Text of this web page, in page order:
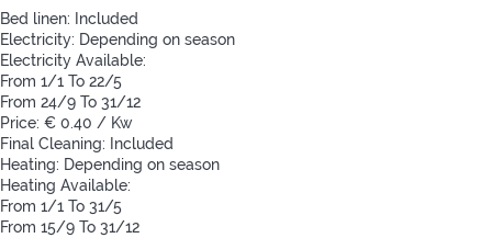
Bed linen: Included
Electricity: Depending on season
Electricity Available:
From 1/1 To 22/5
From 24/9 To 31/12
Price: € 0.40 / Kw
Final Cleaning: Included
Heating: Depending on season
Heating Available:
From 1/1 To 31/5
From 15/9 To 31/12